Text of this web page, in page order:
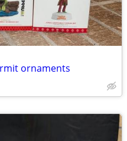
ornaments